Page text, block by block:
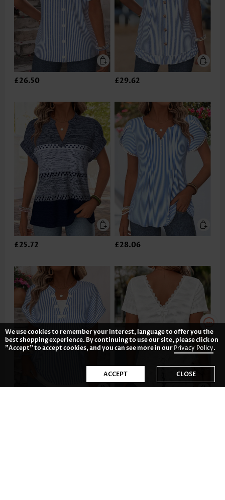
£26.50 £29.62
£25.72 £28.06
We use cookies to remember your interest, language to offer you the
best shopping experience. By continuing to use our site, please click on
"Accept" to accept cookies, and you can see more in ourPrivacy Policy.
ACCEPT CLOSE